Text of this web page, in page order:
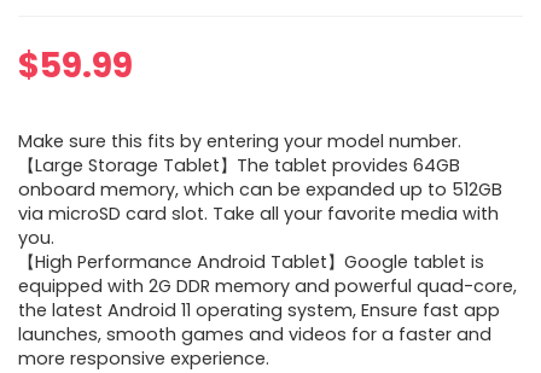
$59.99
Make sure this fits by entering your model number.
【Large Storage Tablet】The tablet provides 64GB
onboard memory, which can be expanded up to 512GB
via microSD card slot. Take all your favorite media with
you.
【High Performance Android Tablet】Google tablet is
equipped with 2G DDR memory and powerful quad-core,
the latest Android 11 operating system, Ensure fast app
launches, smooth games and videos for a faster and
more responsive experience.